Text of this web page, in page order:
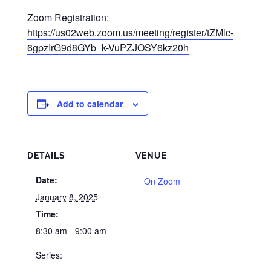
Zoom Registration:
https://us02web.zoom.us/meeting/register/tZMlc-
6gpzIrG9d8GYb_k-VuPZJOSY6kz20h
Add to calendar
DETAILS
Date:
January 8, 2025
Time:
8:30 am - 9:00 am
Series:
VENUE
On Zoom